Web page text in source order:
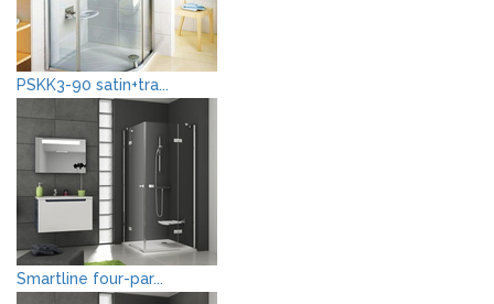
PSKK3-90 satin+tra...
Smartline four-par...